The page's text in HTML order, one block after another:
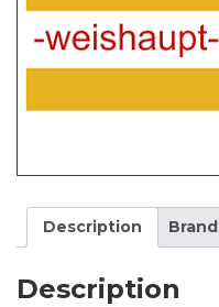
Description Brand
Description